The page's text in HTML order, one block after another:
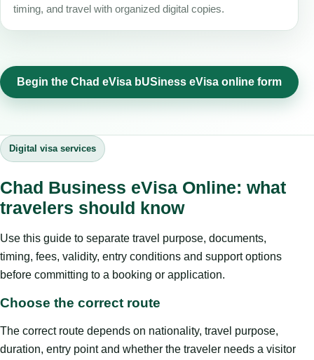
timing, and travel with organized digital copies.
Begin the Chad eVisa bUSiness eVisa online form
Digital visa services
Chad Business eVisa Online: what
travelers should know
Use this guide to separate travel purpose, documents,
timing, fees, validity, entry conditions and support options
before committing to a booking or application.
Choose the correct route
The correct route depends on nationality, travel purpose,
duration, entry point and whether the traveler needs a visitor